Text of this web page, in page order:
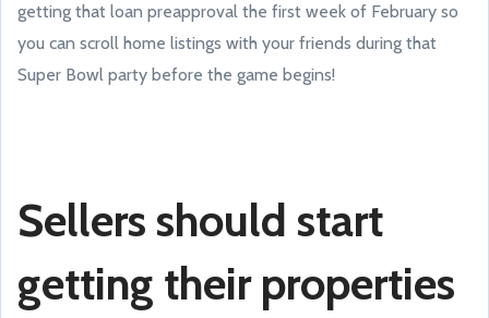
getting that loan preapproval the first week of February so
you can scroll home listings with your friends during that
Super Bowl party before the game begins!
Sellers should start
getting their properties